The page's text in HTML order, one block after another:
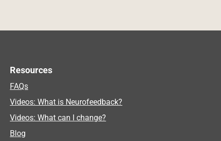
Resources
FAQs
Videos: What is Neurofeedback?
Videos: What can I change?
Blog